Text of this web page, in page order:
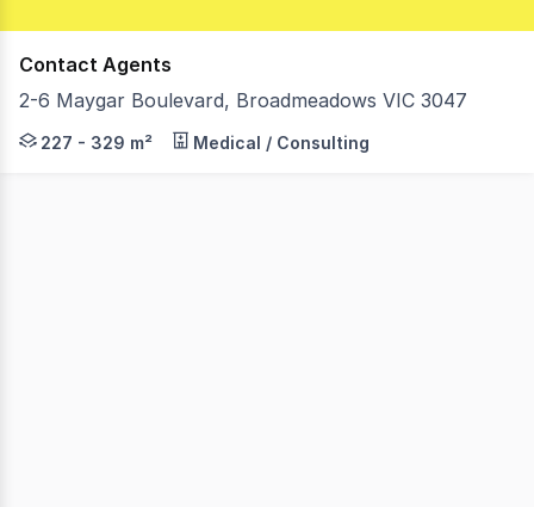
Contact Agents
2-6 Maygar Boulevard, Broadmeadows VIC 3047
Lemon Baxter is proud to offer this golden
227 - 329 m² Medical / Consulting